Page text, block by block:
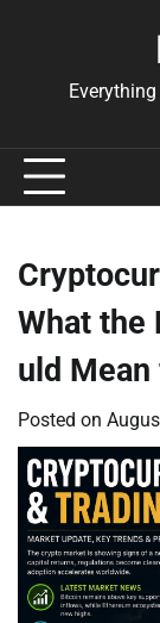
What the
uld
Posted on